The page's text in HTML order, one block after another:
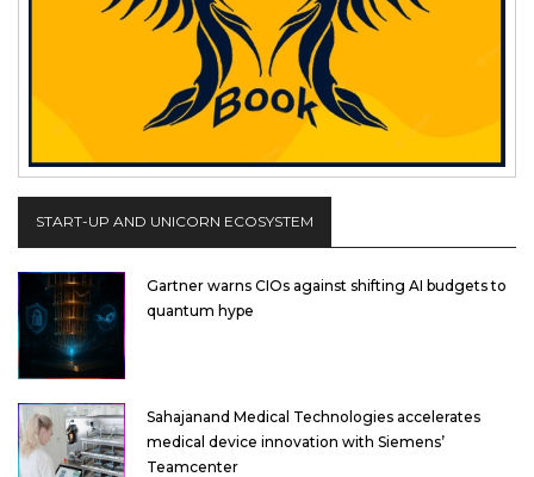
START-UP AND UNICORN ECOSYSTEM
Gartner warns CIOs against shifting AI budgets to
quantum hype
Sahajanand Medical Technologies accelerates
medical device innovation with Siemens’
Teamcenter